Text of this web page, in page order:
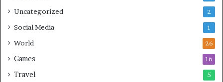
Uncategorized 2
Social Media 1
World 26
Games 16
Travel 5